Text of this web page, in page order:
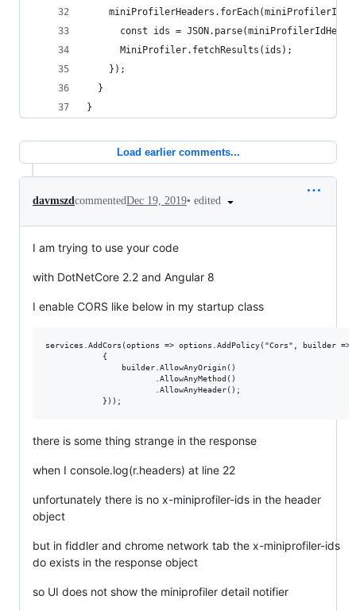
const ids =
      MiniProfiler.fetchResults(ids);
    });
  }
}
Load earlier comments...
davmszdcommentedDec 19, 2019• edited
I am trying to use your code
with DotNetCore 2.2 and Angular 8
I enable CORS like below in my startup class
services.AddCors(options => options.AddPolicy("Cors", builder =>
            {
                builder.AllowAnyOrigin()
                       .AllowAnyMethod()
                       .AllowAnyHeader();
there is some thing strange in the response
when I console.log(r.headers) at line 22
unfortunately there is no x-miniprofiler-ids in the header
object
but in fiddler and chrome network tab the x-miniprofiler-ids
do exists in the response object
so UI does not show the miniprofiler detail notifier